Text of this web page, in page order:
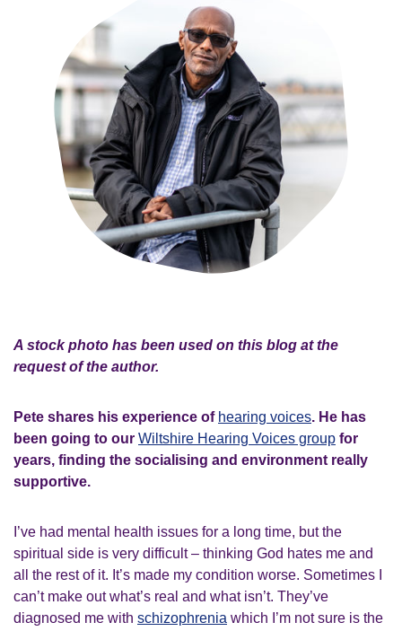
A stock photo has been used on this blog at the
request of the author.
Pete shares his experience of hearing voices. He has
been going to our Wiltshire Hearing Voices group for
years, finding the socialising and environment really
supportive.
I’ve had mental health issues for a long time, but the
spiritual side is very difficult – thinking God hates me and
all the rest of it. It’s made my condition worse. Sometimes I
can’t make out what’s real and what isn’t. They’ve
diagnosed me with schizophrenia which I’m not sure is the